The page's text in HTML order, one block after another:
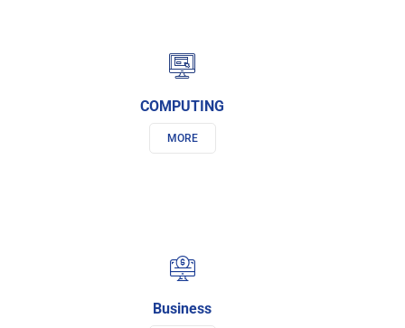
COMPUTING
MORE
Business